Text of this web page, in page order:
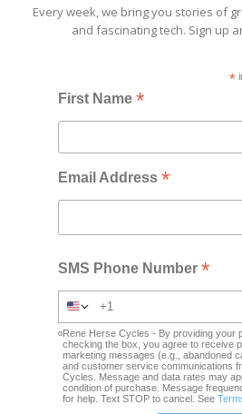
Every week, we bring you stories of
and fascinating tech. Sign up
*
First Name*
Email Address*
SMS Phone Number*
Rene Herse Cycles - By providing your
checking the box, you agree to receive
marketing messages (e.g., abandoned
and customer service communications
Cycles. Message and data rates may
condition of purchase. Message
for help. Text STOP to cancel. See